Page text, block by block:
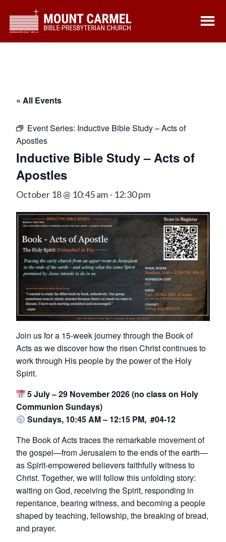
main
footer
« All Events
Event Series: Inductive Bible Study – Acts of
Apostles
Inductive Bible Study – Acts of
Apostles
October 18 @ 10:45 am- 12:30 pm
Join us for a 15-week journey through the Book of
Acts as we discover how the risen Christ continues to
work through His people by the power of the Holy
Spirit.
5 July – 29 November 2026 (no class on Holy
Communion Sundays)
Sundays, 10:45 AM – 12:15 PM, #04-12
The Book of Acts traces the remarkable movement of
the gospel—from Jerusalem to the ends of the earth—
as Spirit-empowered believers faithfully witness to
Christ. Together, we will follow this unfolding story:
waiting on God, receiving the Spirit, responding in
repentance, bearing witness, and becoming a people
shaped by teaching, fellowship, the breaking of bread,
and prayer.